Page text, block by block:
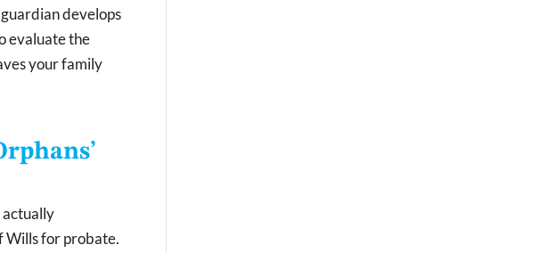
develops
evaluate the
your family
actually
Wills for probate.